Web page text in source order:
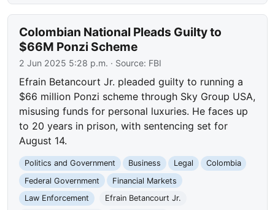
Colombian National Pleads Guilty to
$66M Ponzi Scheme
2 Jun 2025 5:28 p.m. · Source: FBI
Efrain Betancourt Jr. pleaded guilty to running a
$66 million Ponzi scheme through Sky Group USA,
misusing funds for personal luxuries. He faces up
to 20 years in prison, with sentencing set for
August 14.
Politics and Government Business Legal
Colombia
Federal Government
Financial Markets
Law Enforcement
Efrain Betancourt Jr.